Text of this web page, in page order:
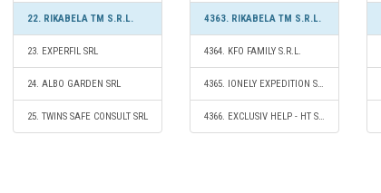
22. RIKABELA TM S.R.L.
23. EXPERFIL SRL
24. ALBO GARDEN SRL
25. TWINS SAFE CONSULT SRL
4363. RIKABELA TM S.R.L.
4364. KFO FAMILY S.R.L.
4365. IONELY EXPEDITION S.R.L.
4366. EXCLUSIV HELP - HT S.R.L.